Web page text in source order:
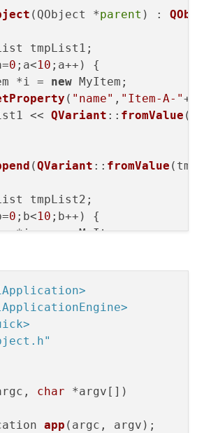
(QVariantList arg) ;
m_list;
(QObject *parent ) :
tmpList1;
0 ;a<10 ;a++) {
*i =
new MyItem;
( "name" , "Item-A-"+
<<
QVariant :: fromValue
(QVariant :: fromValue
tmpList2;
0 ;b<10 ;b++) {
*i =
new MyItem;
::
char *argv[])
app (argc, argv) ;